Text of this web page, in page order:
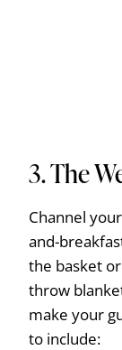
3. The
Channel
and-
the basket
throw
make your
to include: